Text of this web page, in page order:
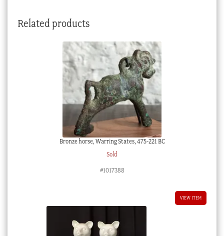
quantity
Related products
Bronze horse, Warring States, 475-221 BC
Sold
#1017388
VIEW ITEM